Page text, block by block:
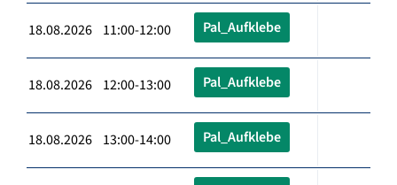
18.08.2026 11:00-12:00 Pal_Aufklebe
18.08.2026 12:00-13:00 Pal_Aufklebe
18.08.2026 13:00-14:00 Pal_Aufklebe